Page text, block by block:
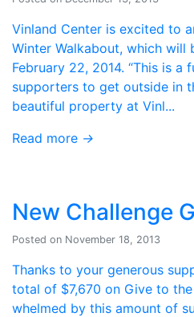
Vinland Center is excited to
Winter Walkabout, which will
February 22, 2014. “This is
supporters to get outside in
beautiful property at Vinl...
Read more →
New Challenge
Posted on November 18, 2013
Thanks to your generous
total of $7,670 on Give to
whelmed by this amount of